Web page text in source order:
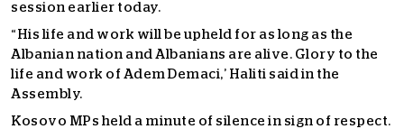
session earlier today.
“His life and work will be upheld for as long as the
Albanian nation and Albanians are alive. Glory to the
life and work of Adem Demaci,’ Haliti said in the
Assembly.
Kosovo MPs held a minute of silence in sign of respect.